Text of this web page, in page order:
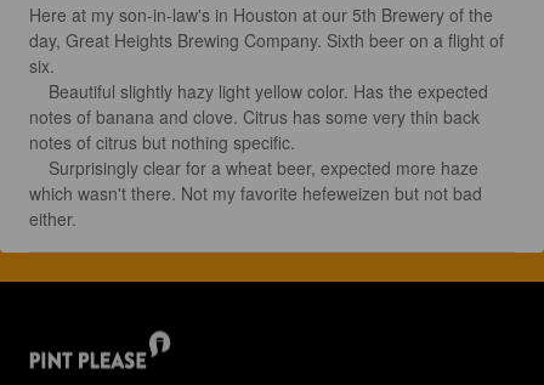
Here at my son-in-law's in Houston at our 5th Brewery of the
day, Great Heights Brewing Company. Sixth beer on a flight of
six.
notes of banana and clove. Citrus has some very thin back
notes of citrus but nothing specific.
which wasn't there. Not my favorite hefeweizen but not bad
either.